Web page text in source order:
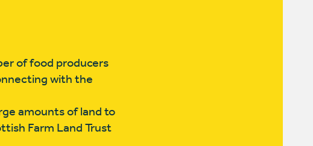
of food producers
with the
amounts of land to
Farm Land Trust